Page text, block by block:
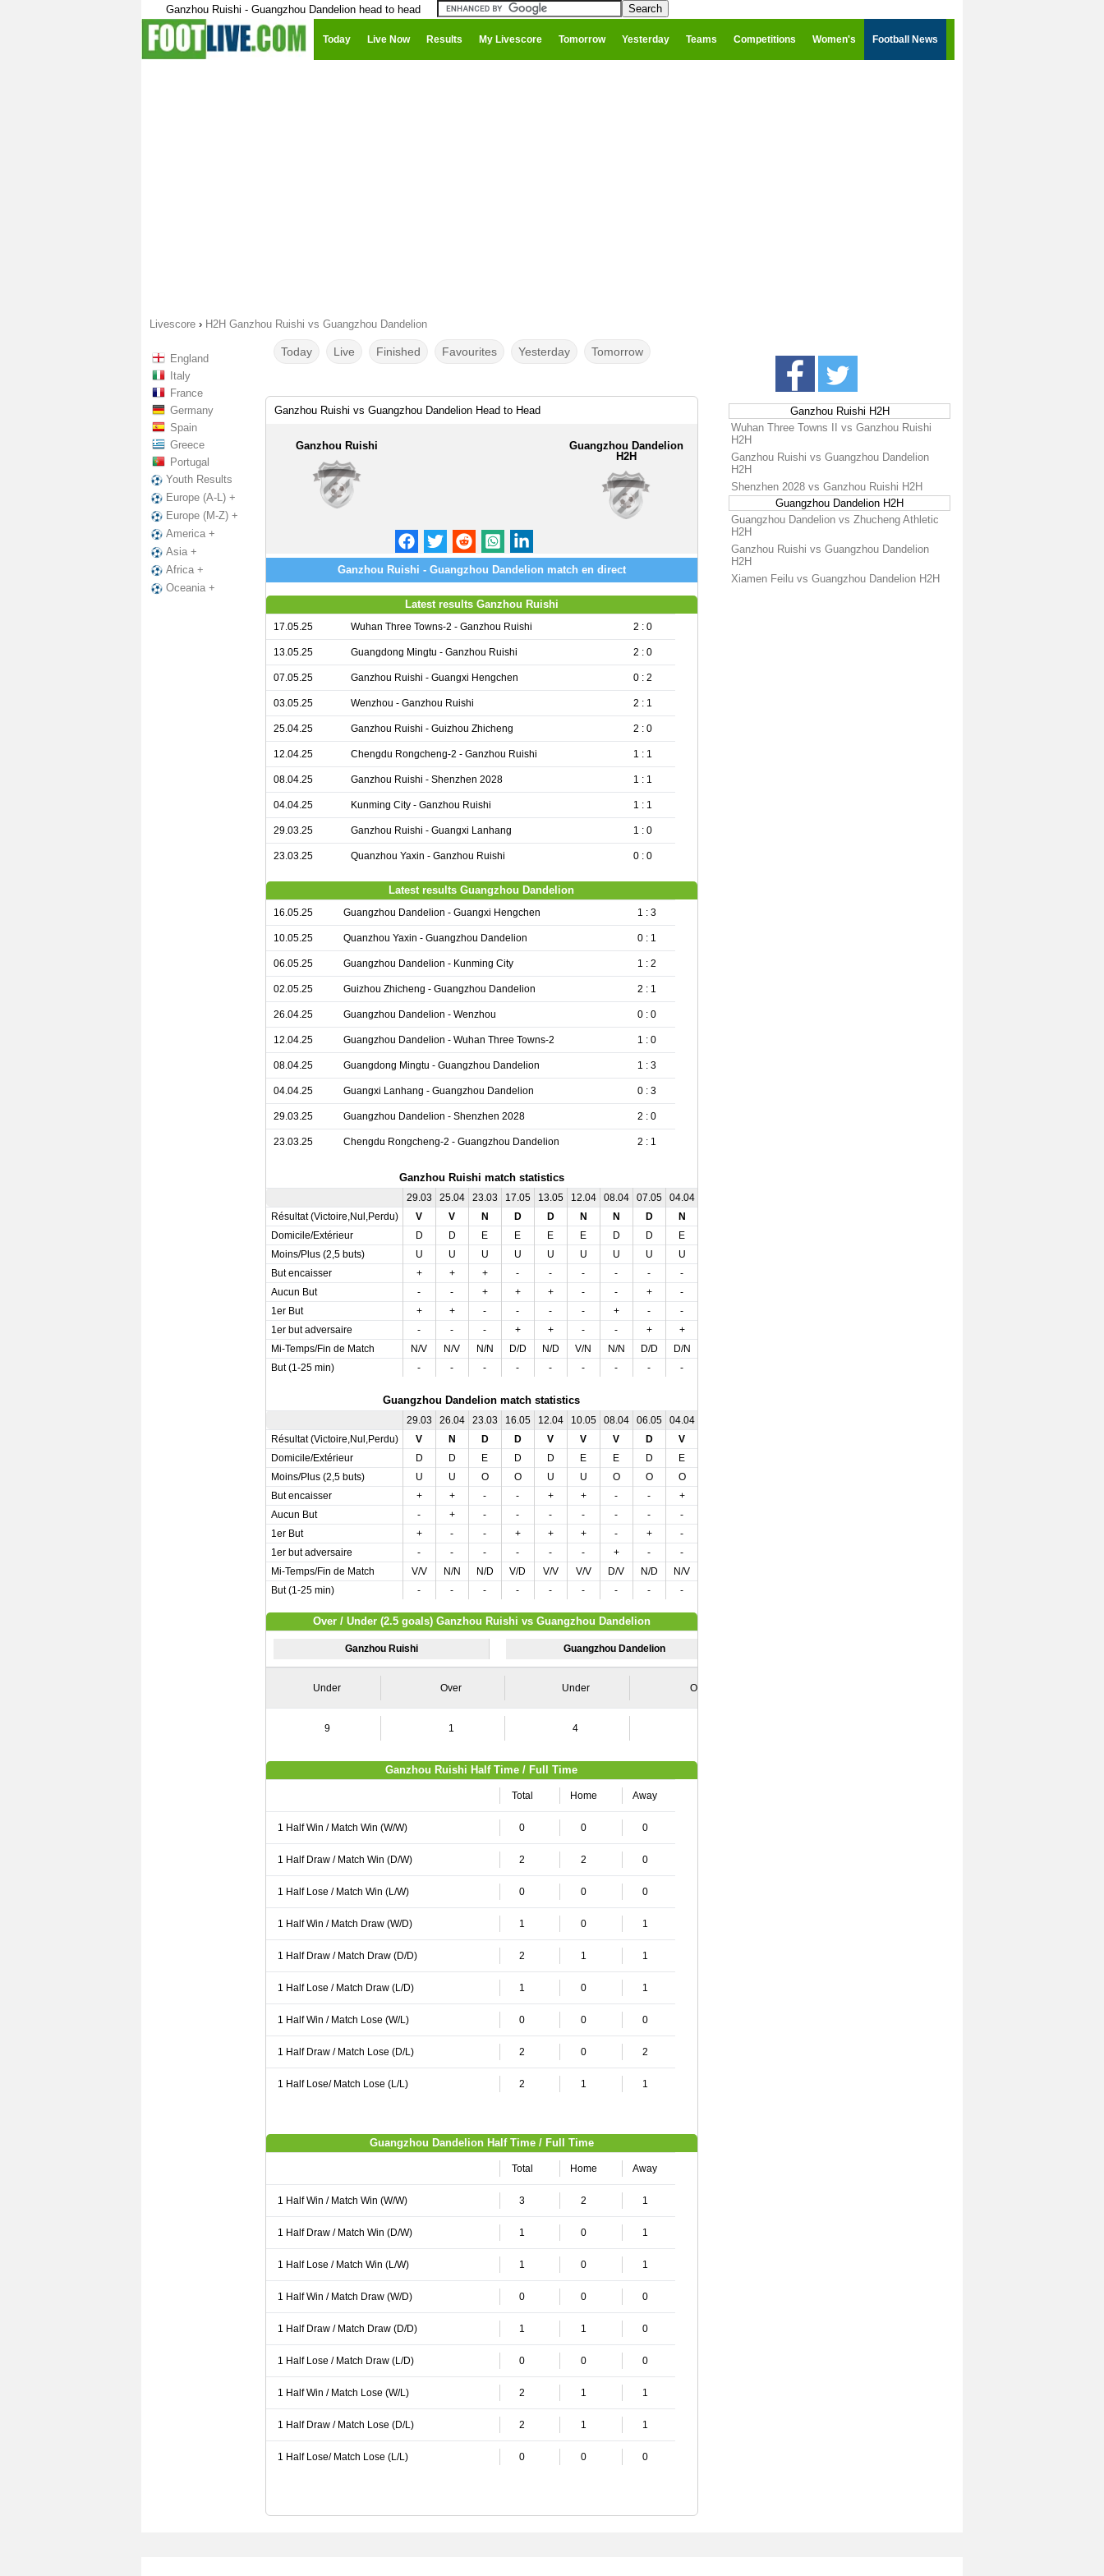
Ganzhou Ruishi - Guangzhou Dandelion head to head
Today Live Now Results My Livescore Tomorrow Yesterday Teams Competitions Women's Football News
Livescore › H2H Ganzhou Ruishi vs Guangzhou Dandelion
England
Italy
France
Germany
Spain
Greece
Portugal
Youth Results
Europe (A-L) +
Europe (M-Z) +
America +
Asia +
Africa +
Oceania +
Today Live Finished Favourites Yesterday Tomorrow
Ganzhou Ruishi vs Guangzhou Dandelion Head to Head
Ganzhou Ruishi
Guangzhou Dandelion
H2H
Ganzhou Ruishi - Guangzhou Dandelion match en direct
Latest results Ganzhou Ruishi
17.05.25 Wuhan Three Towns-2 - Ganzhou Ruishi 2 : 0
13.05.25 Guangdong Mingtu - Ganzhou Ruishi 2 : 0
07.05.25 Ganzhou Ruishi - Guangxi Hengchen 0 : 2
03.05.25 Wenzhou - Ganzhou Ruishi 2 : 1
25.04.25 Ganzhou Ruishi - Guizhou Zhicheng 2 : 0
12.04.25 Chengdu Rongcheng-2 - Ganzhou Ruishi 1 : 1
08.04.25 Ganzhou Ruishi - Shenzhen 2028 1 : 1
04.04.25 Kunming City - Ganzhou Ruishi 1 : 1
29.03.25 Ganzhou Ruishi - Guangxi Lanhang 1 : 0
23.03.25 Quanzhou Yaxin - Ganzhou Ruishi 0 : 0
Latest results Guangzhou Dandelion
16.05.25 Guangzhou Dandelion - Guangxi Hengchen 1 : 3
10.05.25 Quanzhou Yaxin - Guangzhou Dandelion 0 : 1
06.05.25 Guangzhou Dandelion - Kunming City 1 : 2
02.05.25 Guizhou Zhicheng - Guangzhou Dandelion 2 : 1
26.04.25 Guangzhou Dandelion - Wenzhou 0 : 0
12.04.25 Guangzhou Dandelion - Wuhan Three Towns-2 1 : 0
08.04.25 Guangdong Mingtu - Guangzhou Dandelion 1 : 3
04.04.25 Guangxi Lanhang - Guangzhou Dandelion 0 : 3
29.03.25 Guangzhou Dandelion - Shenzhen 2028 2 : 0
23.03.25 Chengdu Rongcheng-2 - Guangzhou Dandelion 2 : 1
Ganzhou Ruishi match statistics
29.03 25.04 23.03 17.05 13.05 12.04 08.04 07.05 04.04
Résultat (Victoire,Nul,Perdu)
V V N D D N N D N
Domicile/Extérieur
D D E E E E D D E
Moins/Plus (2,5 buts)
U U U U U U U U U
But encaisser
+ + + - - - - - -
Aucun But
- - + + + - - + -
1er But
+ + - - - - + - -
1er but adversaire
- - - + + - - + +
Mi-Temps/Fin de Match
N/V N/V N/N D/D N/D V/N N/N D/D D/N
But (1-25 min)
- - - - - - - - -
Guangzhou Dandelion match statistics
29.03 26.04 23.03 16.05 12.04 10.05 08.04 06.05 04.04
Résultat (Victoire,Nul,Perdu)
V N D D V V V D V
Domicile/Extérieur
D D E D D E E D E
Moins/Plus (2,5 buts)
U U O O U U O O O
But encaisser
+ + - - + + - - +
Aucun But
- + - - - - - - -
1er But
+ - - + + + - + -
1er but adversaire
- - - - - - + - -
Mi-Temps/Fin de Match
V/V N/N N/D V/D V/V V/V D/V N/D N/V
But (1-25 min)
- - - - - - - - -
Over / Under (2.5 goals) Ganzhou Ruishi vs Guangzhou Dandelion
Ganzhou Ruishi Guangzhou Dandelion
Under Over Under Over
9 1 4
Ganzhou Ruishi Half Time / Full Time
Total Home Away
1 Half Win / Match Win (W/W) 0 0 0
1 Half Draw / Match Win (D/W) 2 2 0
1 Half Lose / Match Win (L/W) 0 0 0
1 Half Win / Match Draw (W/D) 1 0 1
1 Half Draw / Match Draw (D/D) 2 1 1
1 Half Lose / Match Draw (L/D) 1 0 1
1 Half Win / Match Lose (W/L) 0 0 0
1 Half Draw / Match Lose (D/L) 2 0 2
1 Half Lose/ Match Lose (L/L) 2 1 1
Guangzhou Dandelion Half Time / Full Time
Total Home Away
1 Half Win / Match Win (W/W) 3 2 1
1 Half Draw / Match Win (D/W) 1 0 1
1 Half Lose / Match Win (L/W) 1 0 1
1 Half Win / Match Draw (W/D) 0 0 0
1 Half Draw / Match Draw (D/D) 1 1 0
1 Half Lose / Match Draw (L/D) 0 0 0
1 Half Win / Match Lose (W/L) 2 1 1
1 Half Draw / Match Lose (D/L) 2 1 1
1 Half Lose/ Match Lose (L/L) 0 0 0
Ganzhou Ruishi H2H
Wuhan Three Towns II vs Ganzhou Ruishi
H2H
Ganzhou Ruishi vs Guangzhou Dandelion
H2H
Shenzhen 2028 vs Ganzhou Ruishi H2H
Guangzhou Dandelion H2H
Guangzhou Dandelion vs Zhucheng Athletic
H2H
Ganzhou Ruishi vs Guangzhou Dandelion
H2H
Xiamen Feilu vs Guangzhou Dandelion H2H